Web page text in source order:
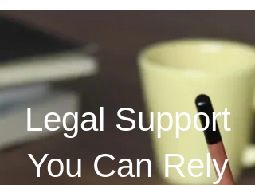
Legal Support
You Can Rely